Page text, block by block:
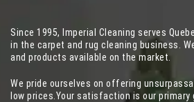
Since 1995, Imperial Cleaning serves
in the carpet and rug cleaning business.
and products available on the market.
We pride ourselves on offering
low prices.Your satisfaction is our primary